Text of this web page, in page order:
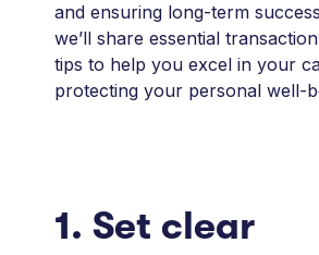
and ensuring long-term
we’ll share essential
tips to help you excel in your
protecting your personal well-
1. Set clear